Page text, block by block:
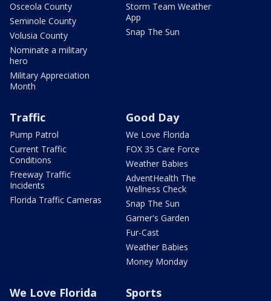
Osceola County
Seminole County
Volusia County
Nominate a military
hero
Military Appreciation
Month
Storm Team Weather
App
Snap The Sun
Traffic
Pump Patrol
Current Traffic
Conditions
Freeway Traffic
Incidents
Florida Traffic Cameras
Good Day
We Love Florida
FOX 35 Care Force
Weather Babies
AdventHealth The
Wellness Check
Snap The Sun
Garner's Garden
Fur-Cast
Weather Babies
Money Monday
We Love Florida Sports